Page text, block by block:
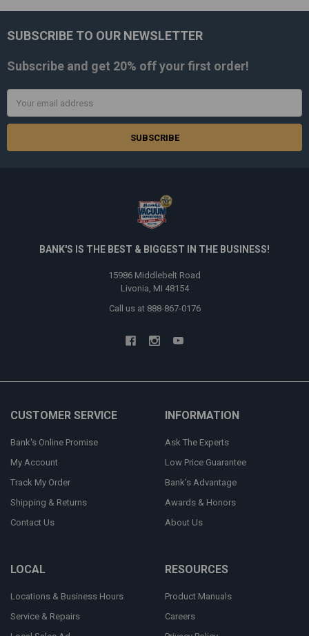
Footer
SUBSCRIBE TO OUR NEWSLETTER
Subscribe and get 20% offyour first order!
Address
BANK'S IS THE BEST & BIGGEST IN THE BUSINESS!
15986 Middlebelt Road
Livonia, MI 48154
Call us at 888-867-0176
CUSTOMER SERVICE
Bank's Online Promise
My Account
Track My Order
Shipping & Returns
Contact Us
INFORMATION
Ask The Experts
Low Price Guarantee
Bank's Advantage
Awards & Honors
About Us
LOCAL
Locations & Business Hours
Service & Repairs
RESOURCES
Product Manuals
Careers